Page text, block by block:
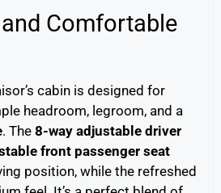
Comfortable
cabin is designed for
headroom, legroom, and a
. The 8-way adjustable driver
front passenger seat
position, while the refreshed